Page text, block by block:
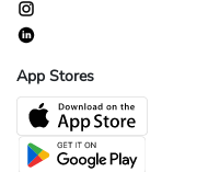
App Stores